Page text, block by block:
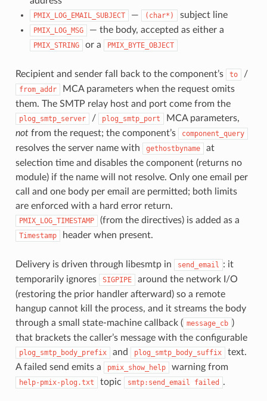
PMIX_LOG_EMAIL_SUBJECT — (char*) subject line
PMIX_LOG_MSG — the body, accepted as either a
PMIX_STRING or a PMIX_BYTE_OBJECT
Recipient and sender fall back to the component’s to /
from_addr
MCA parameters when the request omits
them. The SMTP relay host and port come from the
plog_smtp_server / plog_smtp_port
MCA parameters,
notfrom the request; the component’s component_query
resolves the server name with gethostbyname
at
selection time and disables the component (returns no
module) if the name will not resolve. Only one email per
call and one body per email are permitted; both limits
are enforced with a hard error return.
PMIX_LOG_TIMESTAMP (from the directives) is added as a
Timestamp header when present.
Delivery is driven through libesmtp in send_email : it
temporarily ignores
SIGPIPE
around the network I/O
(restoring the prior handler afterward) so a remote
hangup cannot kill the process, and it streams the body
through a small state-machine callback ( message_cb )
that brackets the caller’s message with the configurable
plog_smtp_body_prefix and plog_smtp_body_suffix
text.
A failed send emits a
pmix_show_help warning from
help-pmix-plog.txt topic smtp:send_email failed .